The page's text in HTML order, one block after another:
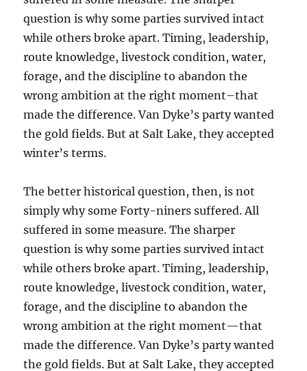
question is why some parties survived intact
while others broke apart. Timing, leadership,
route knowledge, livestock condition, water,
forage, and the discipline to abandon the
wrong ambition at the right moment–that
made the difference. Van Dyke’s party wanted
the gold fields. But at Salt Lake, they accepted
winter’s terms.
The better historical question, then, is not
simply why some Forty-niners suffered. All
suffered in some measure. The sharper
question is why some parties survived intact
while others broke apart. Timing, leadership,
route knowledge, livestock condition, water,
forage, and the discipline to abandon the
wrong ambition at the right moment—that
made the difference. Van Dyke’s party wanted
the gold fields. But at Salt Lake, they accepted